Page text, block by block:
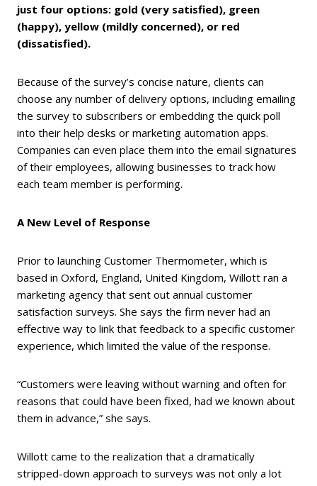
just four options: gold (very satisfied), green
(happy), yellow (mildly concerned), or red
(dissatisfied).
Because of the survey’s concise nature, clients can
choose any number of delivery options, including emailing
the survey to subscribers or embedding the quick poll
into their help desks or marketing automation apps.
Companies can even place them into the email signatures
of their employees, allowing businesses to track how
each team member is performing.
A New Level of Response
Prior to launching Customer Thermometer, which is
based in Oxford, England, United Kingdom, Willott ran a
marketing agency that sent out annual customer
satisfaction surveys. She says the firm never had an
effective way to link that feedback to a specific customer
experience, which limited the value of the response.
“Customers were leaving without warning and often for
reasons that could have been fixed, had we known about
them in advance,” she says.
Willott came to the realization that a dramatically
stripped-down approach to surveys was not only a lot